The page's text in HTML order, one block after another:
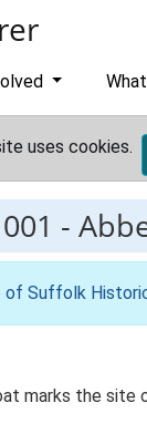
uses cookies.
-
of Suffolk
marks the site